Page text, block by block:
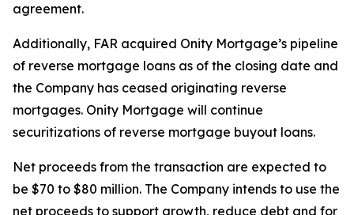
agreement.
Additionally, FAR acquired Onity Mortgage’s pipeline
of reverse mortgage loans as of the closing date and
the Company has ceased originating reverse
mortgages. Onity Mortgage will continue
securitizations of reverse mortgage buyout loans.
Net proceeds from the transaction are expected to
be $70 to $80 million. The Company intends to use the
net proceeds to support growth, reduce debt and for